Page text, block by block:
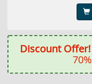
Discount Offer!